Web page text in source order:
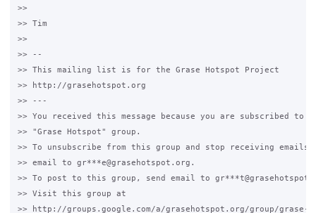
>>
>> Tim
>>
>> --
>> This mailing list is for the Grase Hotspot Project
>> http://grasehotspot.org
>> ---
>> You received this message because you are subscribed to
>> "Grase Hotspot" group.
>> To unsubscribe from this group and stop receiving
>> email to gr***e@grasehotspot.org.
>> To post to this group, send email to
>> Visit this group at
>> http://groups.google.com/a/grasehotspot.org/group/grase-